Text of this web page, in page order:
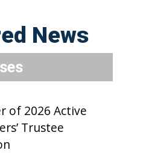
News
of 2026 Active
Trustee